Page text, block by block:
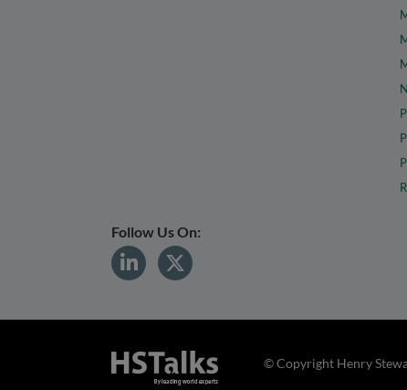
Follow Us On:
© Copyright Henry